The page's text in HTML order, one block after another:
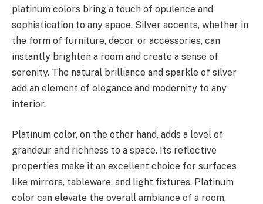
platinum colors bring a touch of opulence and
sophistication to any space. Silver accents, whether in
the form of furniture, decor, or accessories, can
instantly brighten a room and create a sense of
serenity. The natural brilliance and sparkle of silver
add an element of elegance and modernity to any
interior.
Platinum color, on the other hand, adds a level of
grandeur and richness to a space. Its reflective
properties make it an excellent choice for surfaces
like mirrors, tableware, and light fixtures. Platinum
color can elevate the overall ambiance of a room,